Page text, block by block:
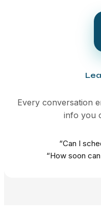
Every conversation
info you
“Can I
“How soon